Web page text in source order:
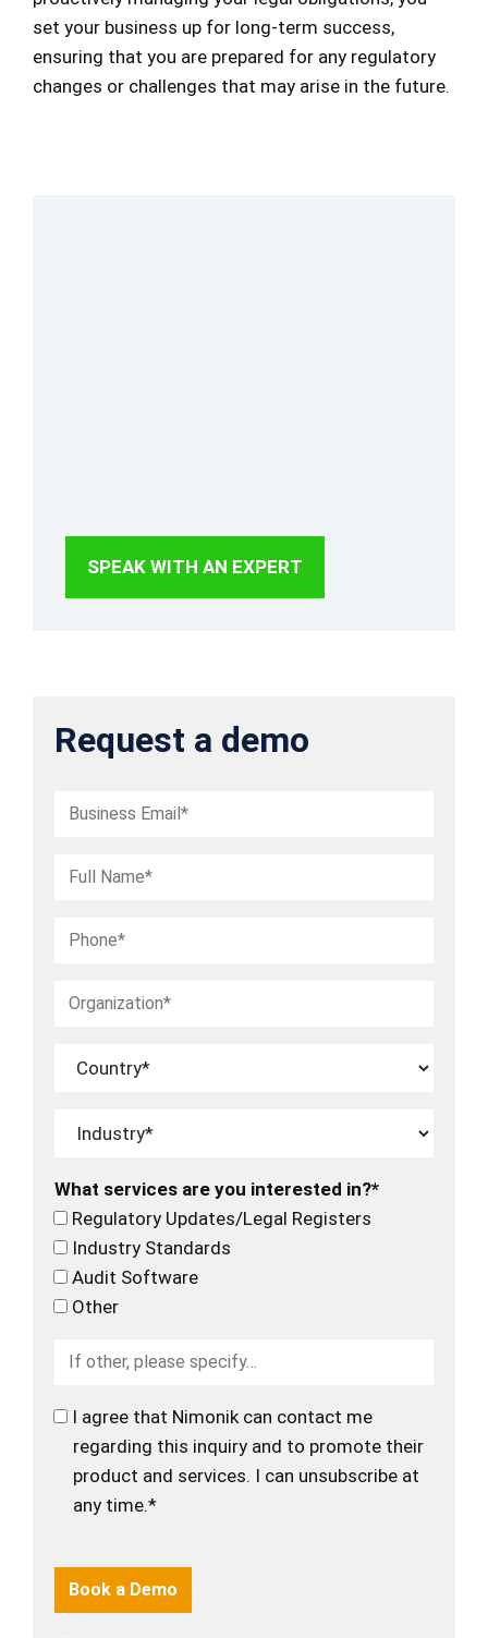
set your business up for long-term success,
ensuring that you are prepared for any regulatory
changes or challenges that may arise in the future.
SPEAK WITH AN EXPERT
Request a demo
What services are you interested in?*
Regulatory Updates/Legal Registers
Industry Standards
Audit Software
Other
I agree that Nimonik can contact me
regarding this inquiry and to promote their
product and services. I can unsubscribe at
any time.*